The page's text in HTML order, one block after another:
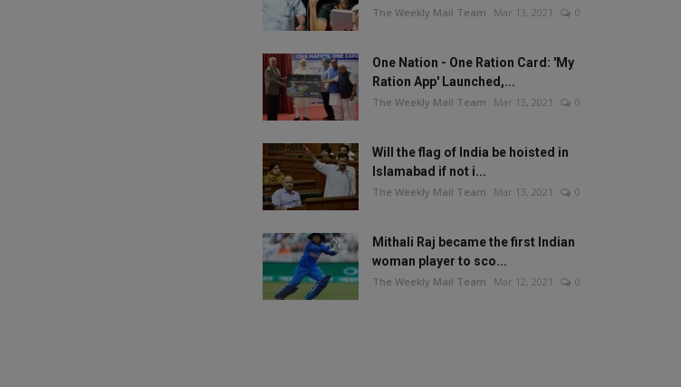
The Weekly Mail Team Mar 13, 2021 0
One Nation - One Ration Card: 'My
Ration App' Launched,...
The Weekly Mail Team Mar 13, 2021 0
Will the flag of India be hoisted in
Islamabad if not i...
The Weekly Mail Team Mar 13, 2021 0
Mithali Raj became the first Indian
woman player to sco...
The Weekly Mail Team Mar 12, 2021 0